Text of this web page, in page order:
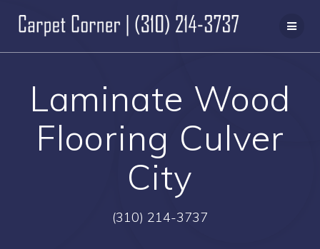
to
content
Laminate Wood
Flooring Culver
City
(310) 214-3737